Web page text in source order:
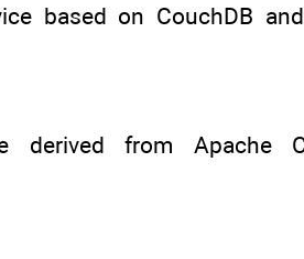
based on CouchDB
derived from Apache